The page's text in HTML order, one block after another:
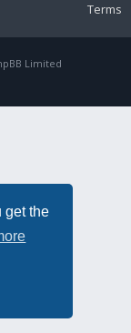
get the
Terms
Limited